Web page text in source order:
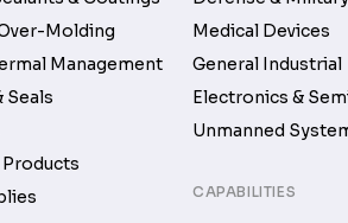
Molding
Management
Seals
Medical Devices
General Industrial
Electronics &
Unmanned
CAPABILITIES